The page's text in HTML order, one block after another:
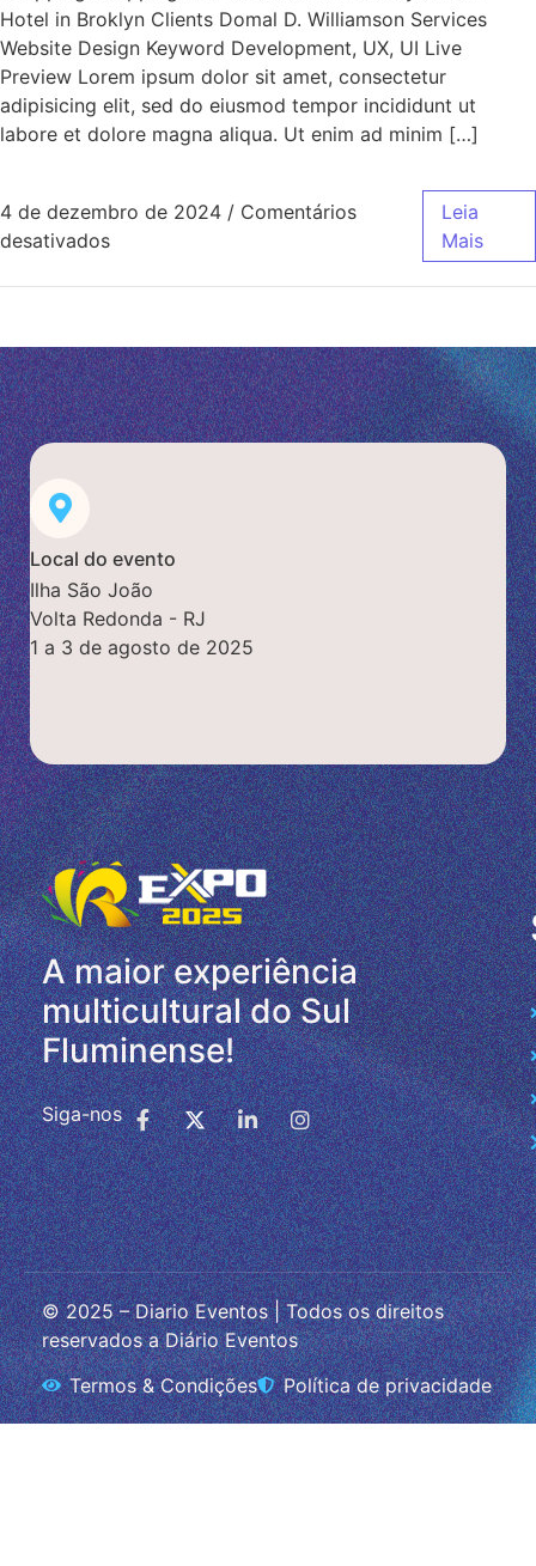
Hotel in Broklyn Clients Domal D. Williamson Services
Website Design Keyword Development, UX, UI Live
Preview Lorem ipsum dolor sit amet, consectetur
adipisicing elit, sed do eiusmod tempor incididunt ut
labore et dolore magna aliqua. Ut enim ad minim […]
4 de dezembro de 2024 / Comentários
desativados
Leia
Mais
Local do evento
Ilha São João
Volta Redonda - RJ
1 a 3 de agosto de 2025
A maior experiência
multicultural do Sul
Fluminense!
Siga-nos
© 2025 – Diario Eventos | Todos os direitos
reservados a Diário Eventos
Termos & Condições
Política de privacidade